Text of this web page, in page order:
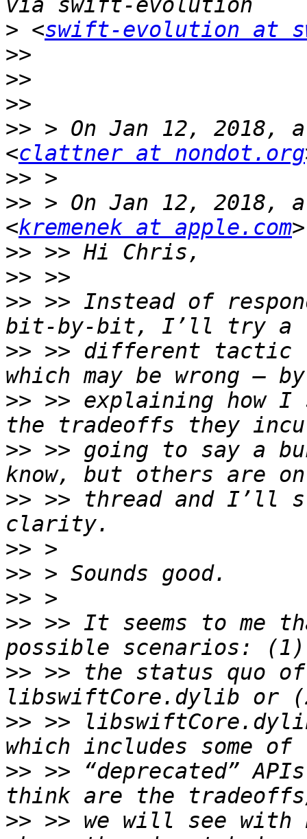
> <swift-evolution at
>>
>>
>>
>> > On Jan 12, 2018,
<clattner at nondot.org
>>
>> > On Jan 12, 2018,
<kremenek at apple.com
>>
>>
>> >> Instead of
>> >> different tactic
>> >> explaining how I
>> >> going to say a
>> >> thread and I’ll
>>
>>
>>
>> >> It seems to me
>> >> the status quo
>> >>
>> >> “deprecated”
>> >> we will see with